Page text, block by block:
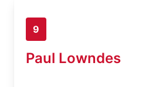
9
Paul Lowndes